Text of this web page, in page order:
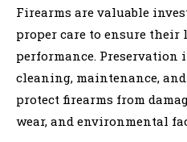
Firearms are valuable
proper care to ensure their
performance. Preservation
cleaning, maintenance,
protect firearms from
wear, and environmental